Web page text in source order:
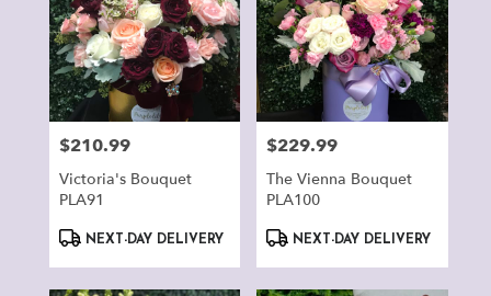
Price:
$210.99
Victoria's Bouquet
PLA91
ProductNEXT-DAY DELIVERY
Price:
$229.99
The Vienna Bouquet
PLA100
ProductNEXT-DAY DELIVERY